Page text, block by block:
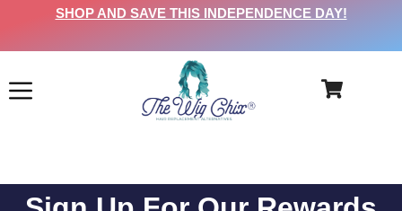
SHOP AND SAVE THIS INDEPENDENCE DAY!